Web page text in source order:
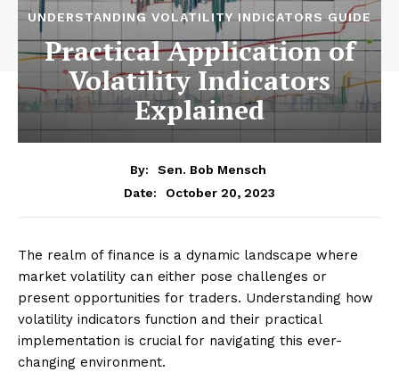
UNDERSTANDING VOLATILITY INDICATORS GUIDE
Practical Application of
Volatility Indicators
Explained
By:
Sen. Bob Mensch
Date:
October 20, 2023
The realm of finance is a dynamic landscape where
market volatility can either pose challenges or
present opportunities for traders. Understanding how
volatility indicators function and their practical
implementation is crucial for navigating this ever-
changing environment.